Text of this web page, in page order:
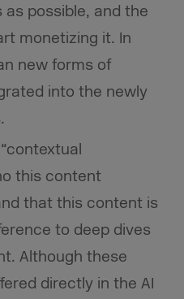
possible, and the
monetizing it. In
new forms of
into the newly
this content
that this content is
to deep dives
Although these
directly in the AI